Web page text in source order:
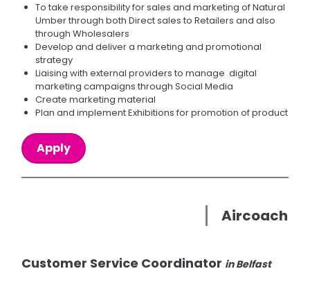
To take responsibility for sales and marketing of Natural
Umber through both Direct sales to Retailers and also
through Wholesalers
Develop and deliver a marketing and promotional
strategy
Liaising with external providers to manage digital
marketing campaigns through Social Media
Create marketing material
Plan and implement Exhibitions for promotion of product
Apply
Aircoach
Customer Service Coordinator in Belfast